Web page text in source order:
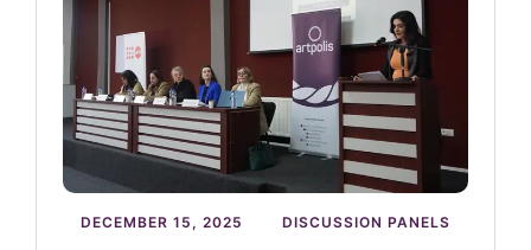
DECEMBER 15, 2025 DISCUSSION PANELS